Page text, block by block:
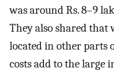
was around Rs. 8–9
They also shared that
located in other parts
costs add to the large